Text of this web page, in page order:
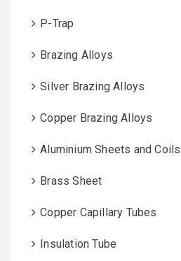
P-Trap
Brazing Alloys
Silver Brazing Alloys
Copper Brazing Alloys
Aluminium Sheets and Coils
Brass Sheet
Copper Capillary Tubes
Insulation Tube